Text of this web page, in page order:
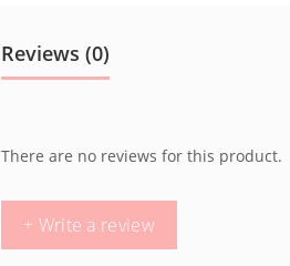
Reviews (0)
There are no reviews for this product.
+ Write a review